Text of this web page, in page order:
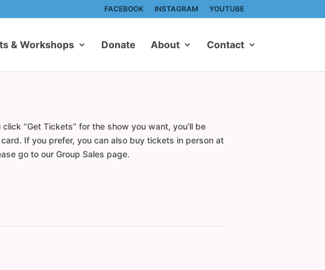
FACEBOOK INSTAGRAM YOUTUBE
& Workshops Donate About Contact
“Get Tickets” for the show you want, you’ll be
If you prefer, you can also buy tickets in person at
go to our Group Sales page.